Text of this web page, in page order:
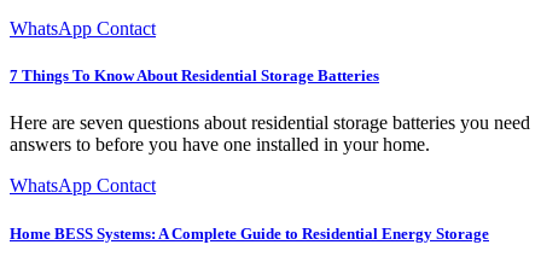
WhatsApp Contact
7 Things To Know About Residential Storage Batteries
Here are seven questions about residential storage batteries you need
answers to before you have one installed in your home.
WhatsApp Contact
Home BESS Systems: A Complete Guide to Residential Energy Storage